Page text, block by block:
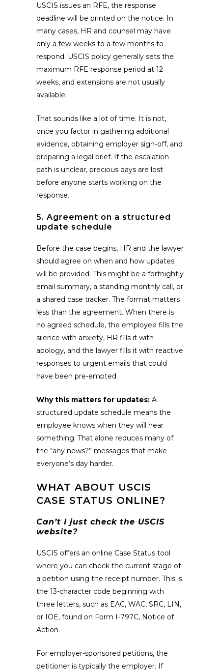
USCIS issues an RFE, the response
deadline will be printed on the notice. In
many cases, HR and counsel may have
only a few weeks to a few months to
respond. USCIS policy generally sets the
maximum RFE response period at 12
weeks, and extensions are not usually
available.
That sounds like a lot of time. It is not,
once you factor in gathering additional
evidence, obtaining employer sign-off, and
preparing a legal brief. If the escalation
path is unclear, precious days are lost
before anyone starts working on the
response.
5. Agreement on a structured
update schedule
Before the case begins, HR and the lawyer
should agree on when and how updates
will be provided. This might be a fortnightly
email summary, a standing monthly call, or
a shared case tracker. The format matters
less than the agreement. When there is
no agreed schedule, the employee fills the
silence with anxiety, HR fills it with
apology, and the lawyer fills it with reactive
responses to urgent emails that could
have been pre-empted.
Why this matters for updates: A
structured update schedule means the
employee knows when they will hear
something. That alone reduces many of
the “any news?” messages that make
everyone’s day harder.
WHAT ABOUT USCIS
CASE STATUS ONLINE?
Can’t I just check the USCIS
website?
USCIS offers an online Case Status tool
where you can check the current stage of
a petition using the receipt number. This is
the 13-character code beginning with
three letters, such as EAC, WAC, SRC, LIN,
or IOE, found on Form I-797C, Notice of
Action.
For employer-sponsored petitions, the
petitioner is typically the employer. If